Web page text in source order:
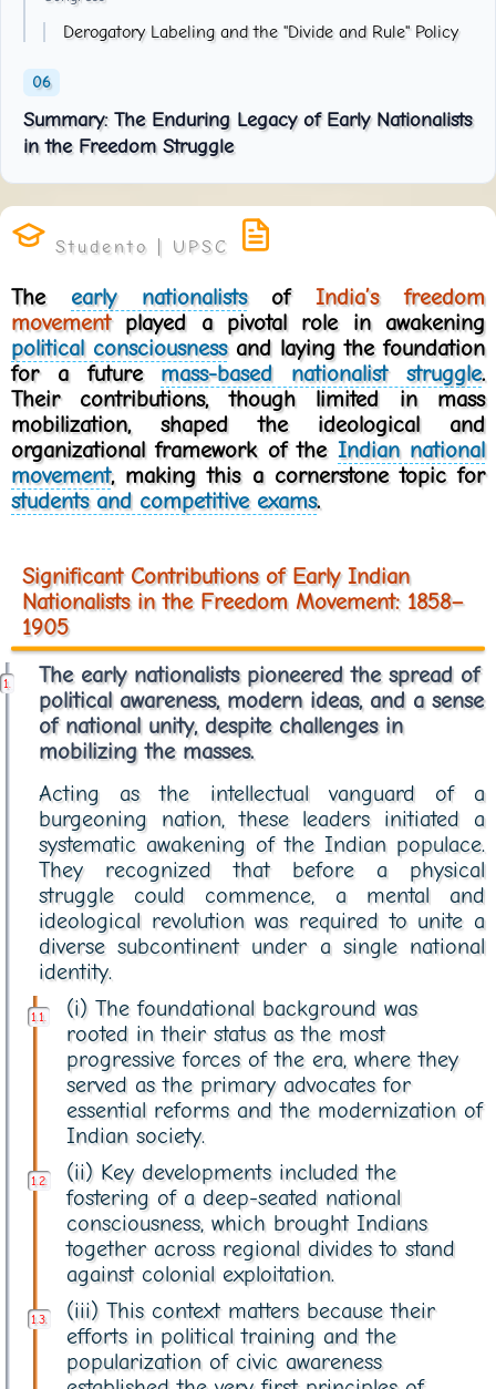
Derogatory Labeling and the "Divide and Rule" Policy
Summary: The Enduring Legacy of Early Nationalists
in the Freedom Struggle
The early nationalistsofIndia’s freedom
movementplayed a pivotal role in awakening
political consciousnessand laying the foundation
for a future mass-based nationalist struggle.
Their contributions, though limited in mass
mobilization, shaped the ideological and
organizational framework of the Indian national
movement, making this a cornerstone topic for
students and competitive exams.
Significant Contributions of Early Indian
Nationalists in the Freedom Movement: 1858–
1905
The early nationalists pioneered the spread of
political awareness, modern ideas, and a sense
of national unity, despite challenges in
mobilizing the masses.
Acting as the intellectual vanguard of a
burgeoning nation, these leaders initiated a
systematic awakening of the Indian populace.
They recognized that before a physical
struggle could commence, a mental and
ideological revolution was required to unite a
diverse subcontinent under a single national
identity.
(i) The foundational background was
rooted in their status as the most
progressive forces of the era, where they
served as the primary advocates for
essential reforms and the modernization of
Indian society.
(ii) Key developments included the
fostering of a deep-seated national
consciousness, which brought Indians
together across regional divides to stand
against colonial exploitation.
(iii) This context matters because their
efforts in political training and the
popularization of civic awareness